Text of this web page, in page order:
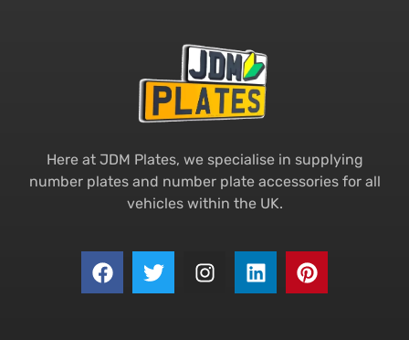
Here at JDM Plates, we specialise in supplying
number plates and number plate accessories for all
vehicles within the UK.